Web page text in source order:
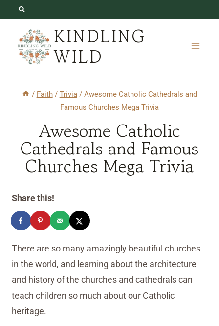
content
KINDLING
WILD
/ Faith / Trivia / Awesome Catholic Cathedrals and
Famous Churches Mega Trivia
Awesome Catholic
Cathedrals and Famous
Churches Mega Trivia
Share this!
There are so many amazingly beautiful churches
in the world, and learning about the architecture
and history of the churches and cathedrals can
teach children so much about our Catholic
heritage.